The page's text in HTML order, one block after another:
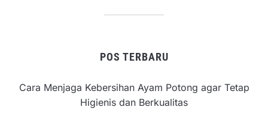
POS TERBARU
Cara Menjaga Kebersihan Ayam Potong agar Tetap
Higienis dan Berkualitas